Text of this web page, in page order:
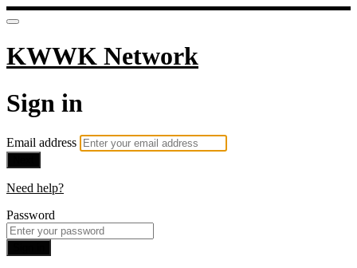
KWWK Network
Sign in
Email address
Need help?
Password